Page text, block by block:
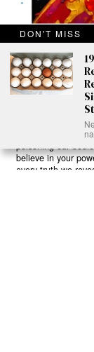
Ready to Join
another news
game-changing
own wellbeing.
reality: a dying
abuse, every
poisoning our
believe in your
every truth we
DON'T MISS